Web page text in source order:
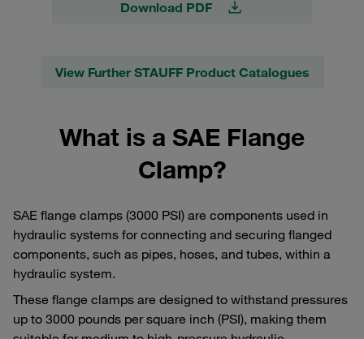
Download PDF
View Further STAUFF Product Catalogues
What is a SAE Flange
Clamp?
SAE flange clamps (3000 PSI) are components used in
hydraulic systems for connecting and securing flanged
components, such as pipes, hoses, and tubes, within a
hydraulic system.
These flange clamps are designed to withstand pressures
up to 3000 pounds per square inch (PSI), making them